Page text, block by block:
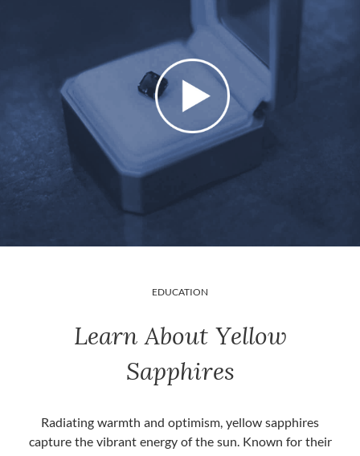
EDUCATION
Learn About Yellow
Sapphires
Radiating warmth and optimism, yellow sapphires
capture the vibrant energy of the sun. Known for their